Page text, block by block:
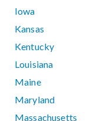
Iowa
Kansas
Kentucky
Louisiana
Maine
Maryland
Massachusetts